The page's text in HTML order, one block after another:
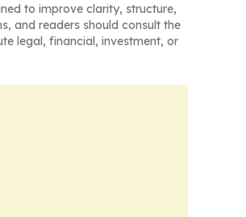
to improve clarity, structure,
and readers should consult the
legal, financial, investment, or